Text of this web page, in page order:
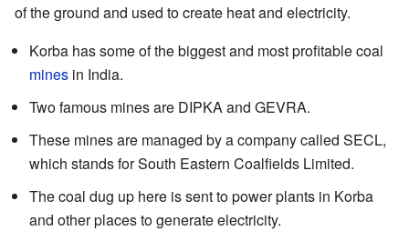
of the ground and used to create heat and electricity.
Korba has some of the biggest and most profitable coal
mines in India.
Two famous mines are DIPKA and GEVRA.
These mines are managed by a company called SECL,
which stands for South Eastern Coalfields Limited.
The coal dug up here is sent to power plants in Korba
and other places to generate electricity.